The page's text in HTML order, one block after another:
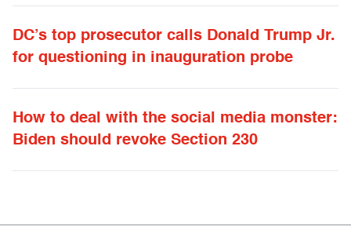
DC’s top prosecutor calls Donald Trump Jr.
for questioning in inauguration probe
How to deal with the social media monster:
Biden should revoke Section 230